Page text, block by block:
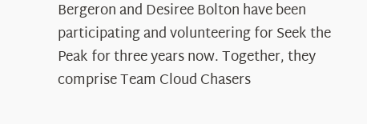
Spotlight:
The
Cloud
Chasers
Bergeron and Desiree Bolton have been
participating and volunteering for Seek the
Peak for three years now. Together, they
comprise Team Cloud Chasers